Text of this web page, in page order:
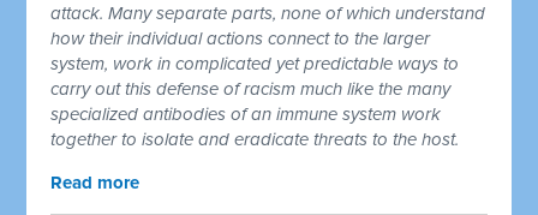
attack. Many separate parts, none of which understand
how their individual actions connect to the larger
system, work in complicated yet predictable ways to
carry out this defense of racism much like the many
specialized antibodies of an immune system work
together to isolate and eradicate threats to the host.
Read more